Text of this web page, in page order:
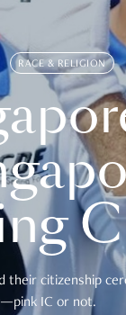
RACE & RELIGION
citizenship
IC or not.